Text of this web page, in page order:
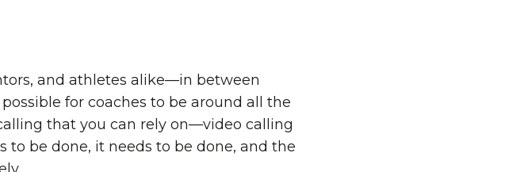
and athletes alike—in between
for coaches to be around all the
that you can rely on—video calling
be done, it needs to be done, and the